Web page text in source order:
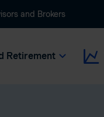
and Brokers
Retirement